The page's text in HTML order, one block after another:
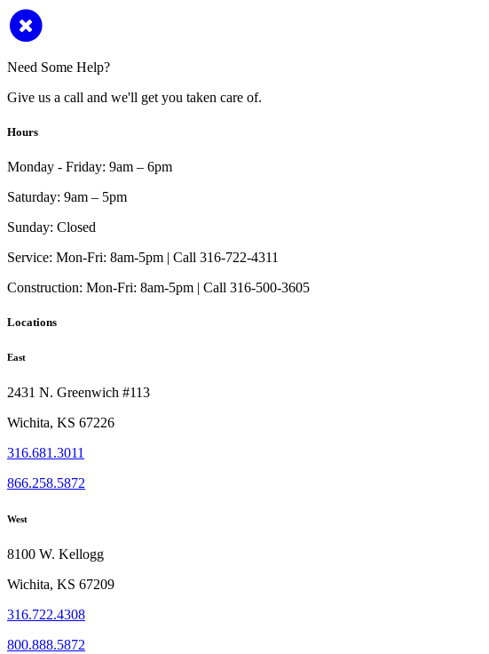
Need Some Help?
Give us a call and we'll get you taken care of.
Hours
Monday - Friday: 9am – 6pm
Saturday: 9am – 5pm
Sunday: Closed
Service: Mon-Fri: 8am-5pm | Call 316-722-4311
Construction: Mon-Fri: 8am-5pm | Call 316-500-3605
Locations
East
2431 N. Greenwich #113
Wichita, KS 67226
316.681.3011
866.258.5872
West
8100 W. Kellogg
Wichita, KS 67209
316.722.4308
800.888.5872